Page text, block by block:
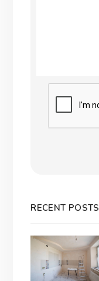
Submit
RECENT POSTS